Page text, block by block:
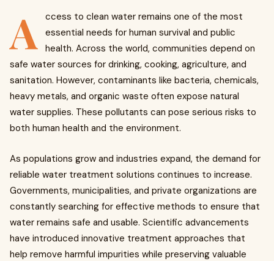
A
ccess to clean water remains one of the most
essential needs for human survival and public
health. Across the world, communities depend on
safe water sources for drinking, cooking, agriculture, and
sanitation. However, contaminants like bacteria, chemicals,
heavy metals, and organic waste often expose natural
water supplies. These pollutants can pose serious risks to
both human health and the environment.
As populations grow and industries expand, the demand for
reliable water treatment solutions continues to increase.
Governments, municipalities, and private organizations are
constantly searching for effective methods to ensure that
water remains safe and usable. Scientific advancements
have introduced innovative treatment approaches that
help remove harmful impurities while preserving valuable